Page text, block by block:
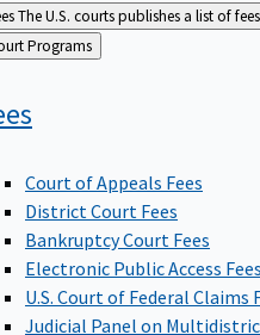
The U.S. courts publishes a list of
Court Programs
Court of Appeals Fees
District Court Fees
Bankruptcy Court Fees
Electronic Public Access Fees
U.S. Court of Federal Claims
Judicial Panel on